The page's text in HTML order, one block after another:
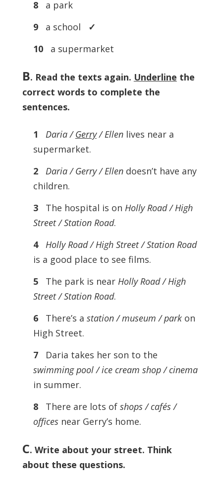
8
a park
9
a school ✓
10a supermarket
B. Read the texts again. Underline the
correct words to complete the
sentences.
1 Daria /Gerry/ Ellenlives near a
supermarket.
2
Daria / Gerry / Ellendoesn’t have any
children.
3
The hospital is on Holly Road / High
Street / Station Road.
4
Holly Road / High Street / Station Road
is a good place to see films.
5
The park is near Holly Road / High
Street / Station Road.
6
There’s a station / museum / parkon
High Street.
7
Daria takes her son to the
swimming pool / ice cream shop / cinema
in summer.
8
There are lots of shops / cafés /
officesnear Gerry’s home.
C. Write about your street. Think
about these questions.